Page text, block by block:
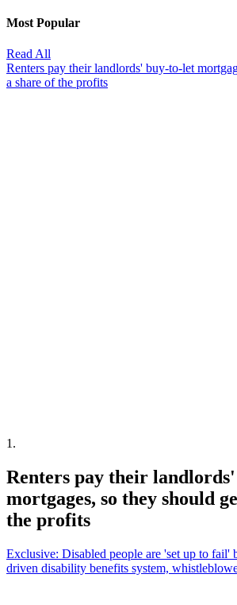
Most Popular
Read All
Renters pay their landlords' buy-to-let
a share of the profits
1 .
Renters pay their
mortgages, so they should
the profits
Exclusive: Disabled people are 'set up to fail'
driven disability benefits system,